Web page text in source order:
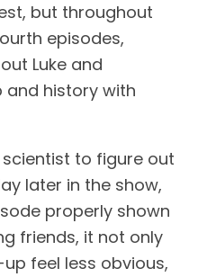
but throughout
episodes,
Luke and
and history with
to figure out
later in the show,
properly shown
friends, it not only
feel less obvious,